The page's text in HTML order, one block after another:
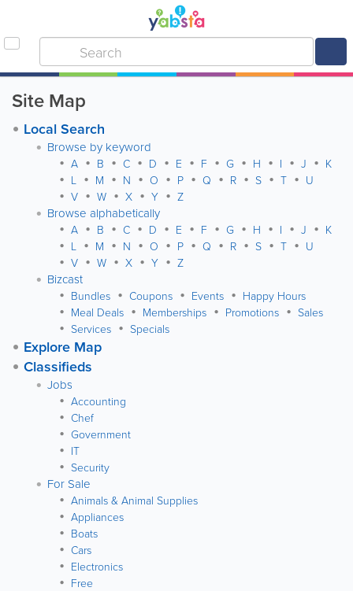
Site Map
Local Search
Browse by keyword
A B C D E F G H I J
K
L
M N O P Q R S T
U
V
W X Y Z
Browse alphabetically
A B C D E F G H I J
K
L
M N O P Q R S T
U
V
W X Y Z
Bizcast
Bundles Coupons Events
Happy Hours
Meal Deals
Memberships Promotions
Sales
Services
Specials
Explore Map
Classifieds
Jobs
Accounting
Chef
Government
IT
Security
For Sale
Animals & Animal Supplies
Appliances
Boats
Cars
Electronics
Free